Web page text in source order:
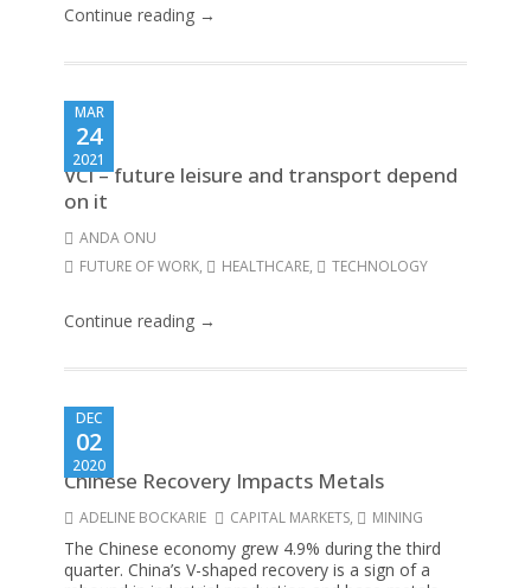
Continue reading →
MAR
24
2021
VCI – future leisure and transport depend
on it
ANDA ONU
FUTURE OF WORK, HEALTHCARE, TECHNOLOGY
Continue reading →
DEC
02
2020
Chinese Recovery Impacts Metals
ADELINE BOCKARIE CAPITAL MARKETS, MINING
The Chinese economy grew 4.9% during the third
quarter. China’s V-shaped recovery is a sign of a